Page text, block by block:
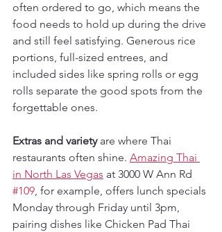
often ordered to go, which means the
food needs to hold up during the drive
and still feel satisfying. Generous rice
portions, full-sized entrees, and
included sides like spring rolls or egg
rolls separate the good spots from the
forgettable ones.
Extras and variety are where Thai
restaurants often shine. Amazing Thai
in North Las Vegas at 3000 W Ann Rd
#109, for example, offers lunch specials
Monday through Friday until 3pm,
pairing dishes like Chicken Pad Thai